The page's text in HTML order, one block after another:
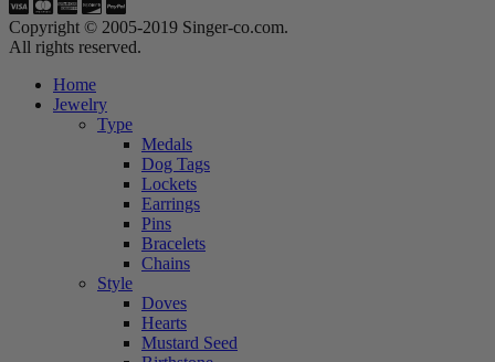
Copyright © 2005-2019 Singer-co.com.
All rights reserved.
Home
Jewelry
Type
Medals
Dog Tags
Lockets
Earrings
Pins
Bracelets
Chains
Style
Doves
Hearts
Mustard Seed